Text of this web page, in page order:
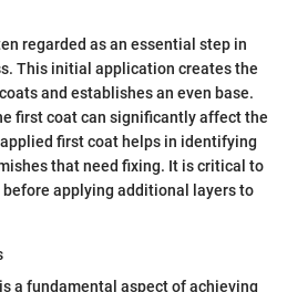
regarded as an essential step in
This initial application creates the
and establishes an even base.
first coat can significantly affect the
first coat helps in identifying
that need fixing. It is critical to
applying additional layers to
a fundamental aspect of achieving